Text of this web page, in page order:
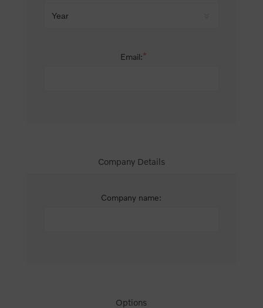
Email:*
Company Details
Company name:
Options